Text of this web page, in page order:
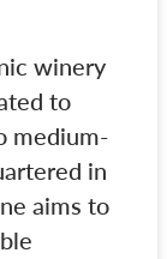
winery
to
medium-
in
aims to